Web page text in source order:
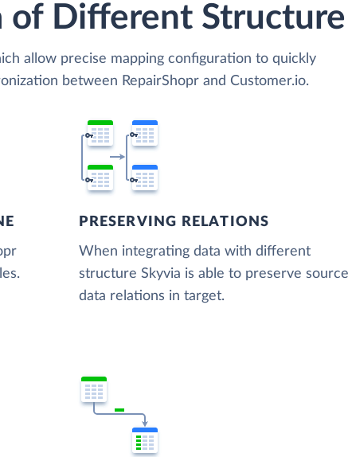
of Different Structure
allow precise mapping configuration to quickly
between RepairShopr and Customer.io.
PRESERVING RELATIONS
When integrating data with different
structure Skyvia is able to preserve source
data relations in target.